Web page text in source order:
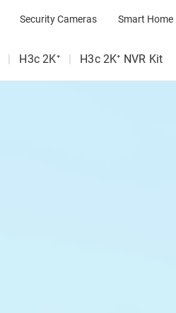
Security Cameras Smart Home
| H3c 2K⁺ | H3c 2K⁺ NVR Kit